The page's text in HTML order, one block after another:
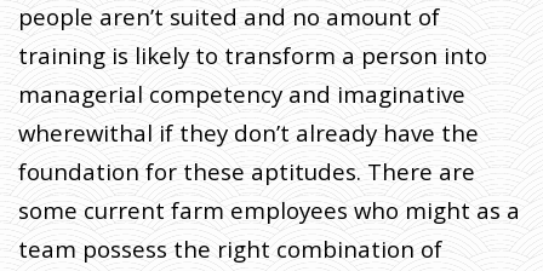
people aren’t suited and no amount of
training is likely to transform a person into
managerial competency and imaginative
wherewithal if they don’t already have the
foundation for these aptitudes. There are
some current farm employees who might as a
team possess the right combination of